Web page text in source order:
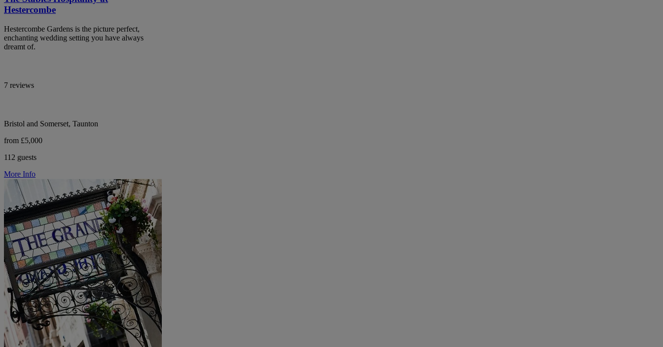
Hestercombe
Hestercombe Gardens is the picture perfect,
enchanting wedding setting you have always
dreamt of.
7 reviews
Bristol and Somerset, Taunton
from £5,000
112 guests
More Info